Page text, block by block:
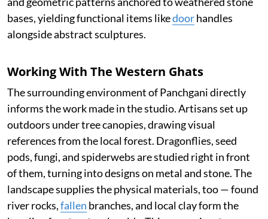
bases, yielding functional items likedoorhandles
alongside abstract sculptures.
Working With The Western Ghats
The surrounding environment of Panchgani directly
informs the work made in the studio. Artisans set up
outdoors under tree canopies, drawing visual
references from the local forest. Dragonflies, seed
pods, fungi, and spiderwebs are studied right in front
of them, turning into designs on metal and stone. The
landscape supplies the physical materials, too — found
river rocks,fallen branches, and local clay form the